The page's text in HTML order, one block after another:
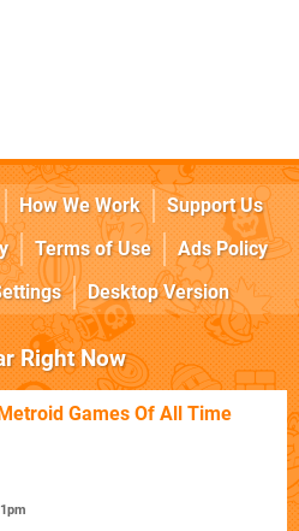
How We Work
Support Us
Terms of Use
Ads Policy
Desktop Version
Right Now
Games Of All Time